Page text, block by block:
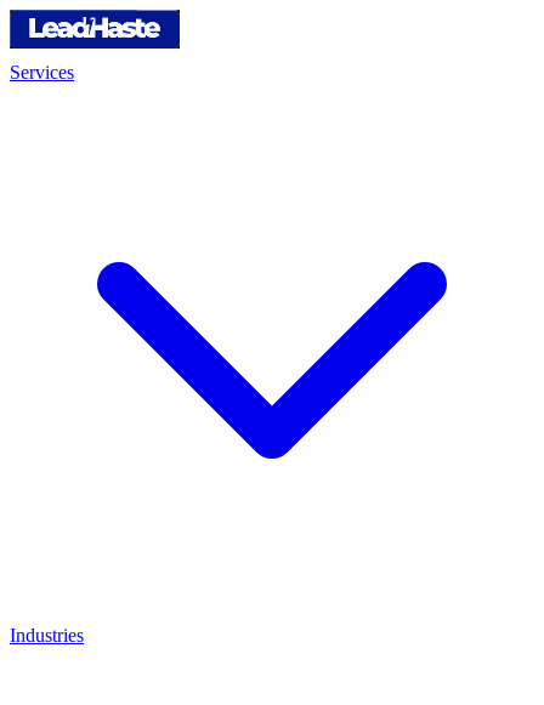
Services
Industries